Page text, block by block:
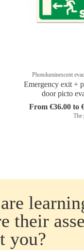
Photoluminescent
Emergency exit +
door picto
From €36.00 to
The
their
you?